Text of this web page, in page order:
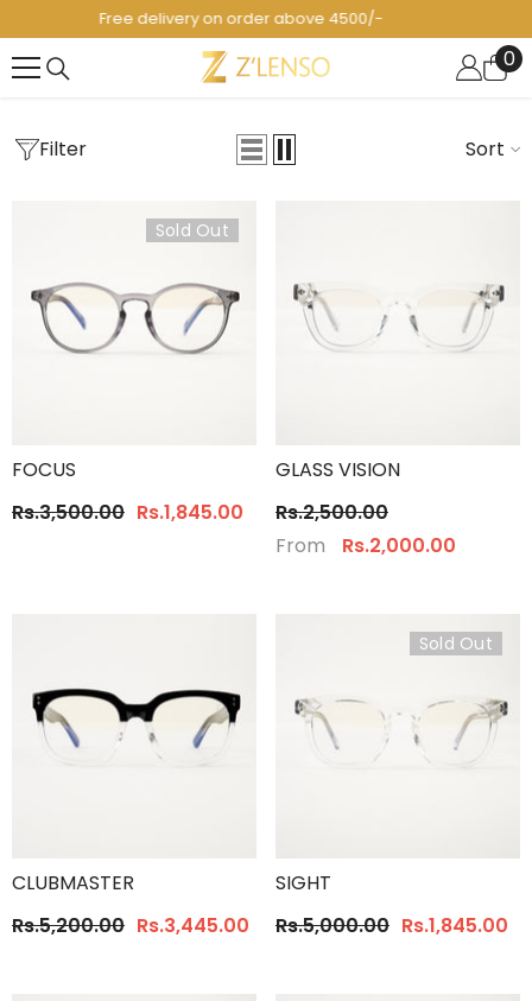
SKIP TO CONTENTPakistan's 1st Fashion Eyewear Brand! 😎
00
Filter Sort
Sold Out
FOCUS
Rs.3,500.00 Rs.1,845.00
GLASS VISION
Rs.2,500.00
From
Rs.2,000.00
CLUBMASTER
Rs.5,200.00 Rs.3,445.00
Sold Out
SIGHT
Rs.5,000.00 Rs.1,845.00